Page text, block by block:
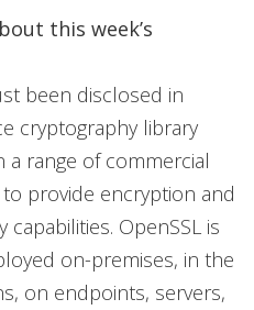
this week’s
been disclosed in
cryptography library
a range of commercial
provide encryption and
OpenSSL is
on-premises, in the
on endpoints, servers,